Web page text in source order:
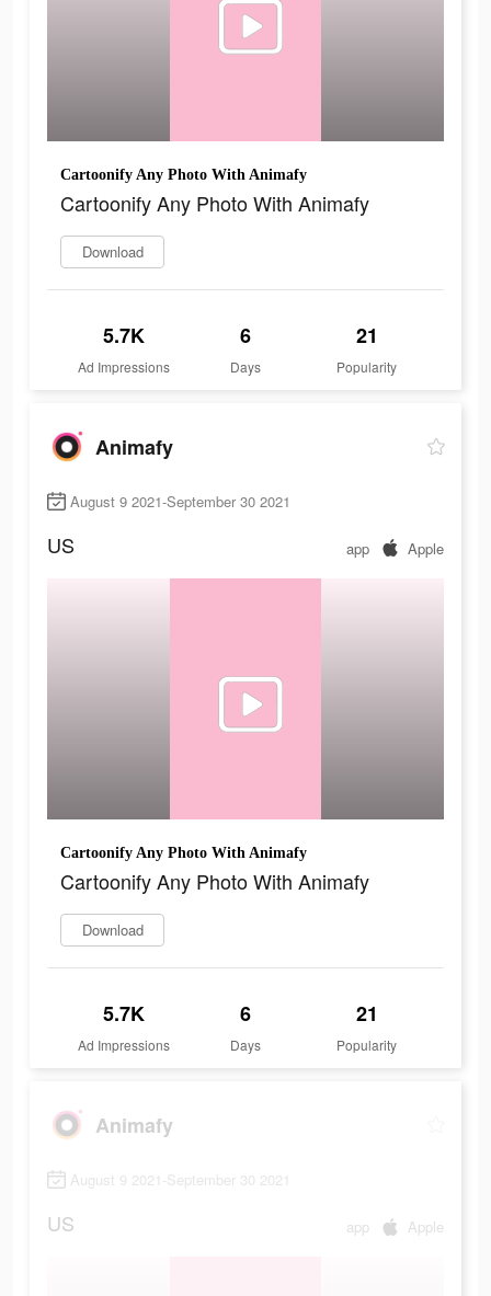
Cartoonify Any Photo With Animafy
Cartoonify Any Photo With Animafy
Download
5.7K
Ad Impressions
6
Days
21
Popularity
Animafy
August 9 2021-September 30 2021
US app Apple
Cartoonify Any Photo With Animafy
Cartoonify Any Photo With Animafy
Download
5.7K
Ad Impressions
6
Days
21
Popularity
Animafy
August 9 2021-September 30 2021
US app Apple